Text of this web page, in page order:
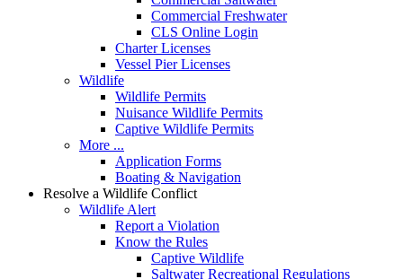
Commercial Freshwater
CLS Online Login
Charter Licenses
Vessel Pier Licenses
Wildlife
Wildlife Permits
Nuisance Wildlife Permits
Captive Wildlife Permits
More ...
Application Forms
Boating & Navigation
Resolve a Wildlife Conflict
Wildlife Alert
Report a Violation
Know the Rules
Captive Wildlife
Saltwater Recreational Regulations